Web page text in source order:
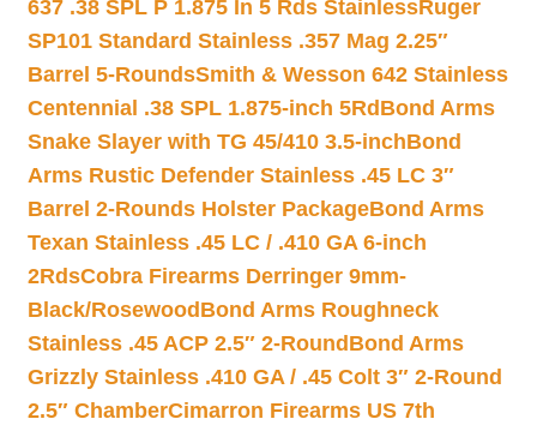
637 .38 SPL P 1.875 In 5 Rds StainlessRuger
SP101 Standard Stainless .357 Mag 2.25″
Barrel 5-RoundsSmith & Wesson 642 Stainless
Centennial .38 SPL 1.875-inch 5Rd Bond Arms
Snake Slayer with TG 45/410 3.5-inchBond
Arms Rustic Defender Stainless .45 LC 3″
Barrel 2-Rounds Holster PackageBond Arms
Texan Stainless .45 LC / .410 GA 6-inch
2RdsCobra Firearms Derringer 9mm-
Black/Rosewood Bond Arms Roughneck
Stainless .45 ACP 2.5″ 2-Round Bond Arms
Grizzly Stainless .410 GA / .45 Colt 3″ 2-Round
2.5″ ChamberCimarron Firearms US 7th